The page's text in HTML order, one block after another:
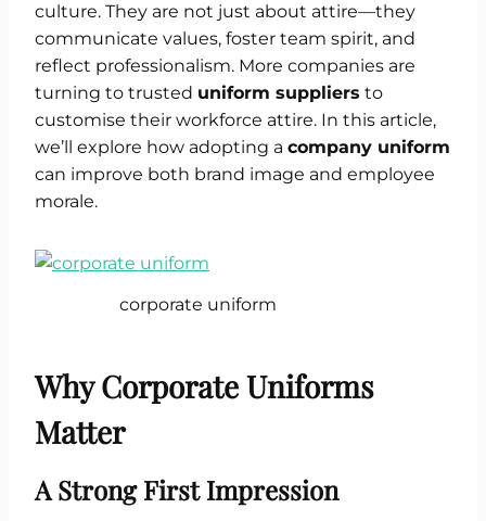
culture. They are not just about attire—they
communicate values, foster team spirit, and
reflect professionalism. More companies are
turning to trusted uniform suppliers to
customise their workforce attire. In this article,
we’ll explore how adopting a company uniform
can improve both brand image and employee
morale.
corporate uniform
Why Corporate Uniforms
Matter
A Strong First Impression